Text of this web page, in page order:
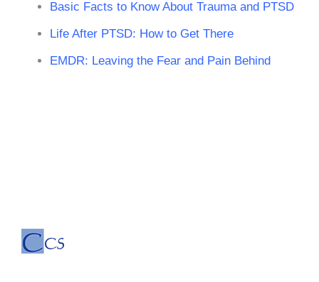
Basic Facts to Know About Trauma and PTSD
Life After PTSD: How to Get There
EMDR: Leaving the Fear and Pain Behind